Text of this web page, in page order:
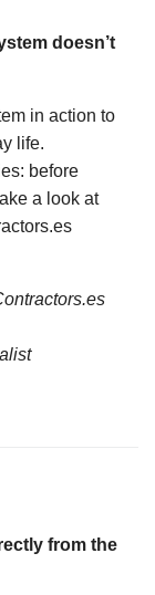
doesn’t
in action to
life.
before
a look at
from the